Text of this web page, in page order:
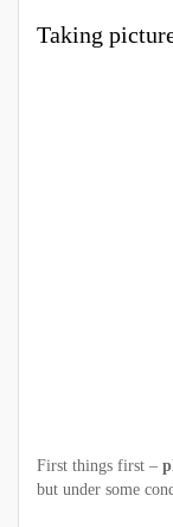
Taking
First things first –
but under some